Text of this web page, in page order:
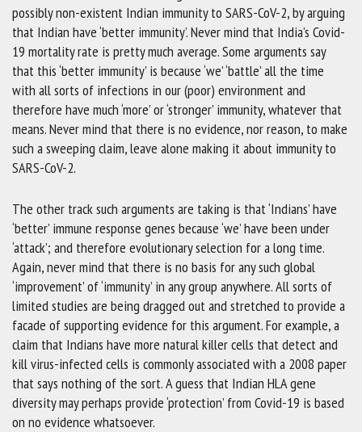
possibly non-existent Indian immunity to SARS-CoV-2, by arguing
that Indian have ‘better immunity’. Never mind that India’s Covid-
19 mortality rate is pretty much average. Some arguments say
that this ‘better immunity’ is because ‘we’ ‘battle’ all the time
with all sorts of infections in our (poor) environment and
therefore have much ‘more’ or ‘stronger’ immunity, whatever that
means. Never mind that there is no evidence, nor reason, to make
such a sweeping claim, leave alone making it about immunity to
SARS-CoV-2.
The other track such arguments are taking is that ‘Indians’ have
‘better’ immune response genes because ‘we’ have been under
‘attack’; and therefore evolutionary selection for a long time.
Again, never mind that there is no basis for any such global
‘improvement’ of ‘immunity’ in any group anywhere. All sorts of
limited studies are being dragged out and stretched to provide a
facade of supporting evidence for this argument. For example, a
claim that Indians have more natural killer cells that detect and
kill virus-infected cells is commonly associated with a 2008 paper
that says nothing of the sort. A guess that Indian HLA gene
diversity may perhaps provide ‘protection’ from Covid-19 is based
on no evidence whatsoever.